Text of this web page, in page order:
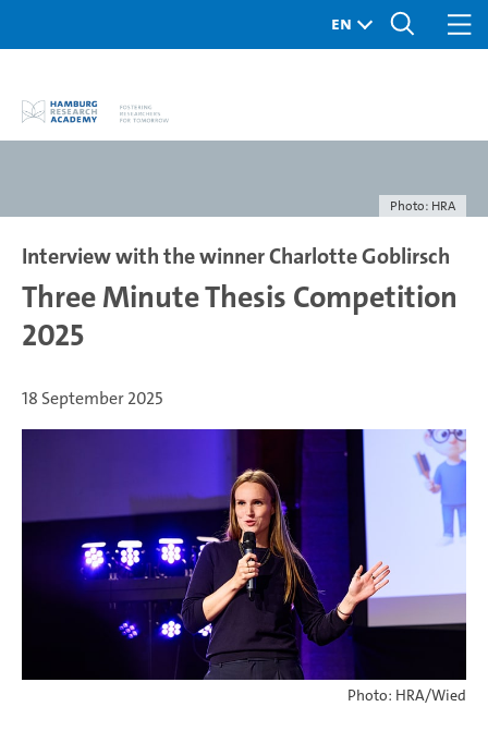
Photo: HRA
Interview with the winner Charlotte Goblirsch
Three Minute Thesis Competition
2025
18 September 2025
Photo: HRA/Wied